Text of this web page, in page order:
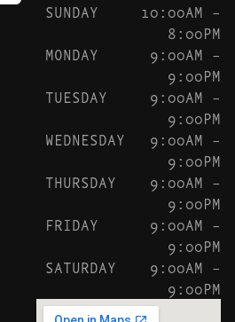
SUNDAY
10:00AM –
8:00PM
MONDAY
9:00AM –
9:00PM
TUESDAY
9:00AM –
9:00PM
WEDNESDAY
9:00AM –
9:00PM
THURSDAY
9:00AM –
9:00PM
FRIDAY
9:00AM –
9:00PM
SATURDAY
9:00AM –
9:00PM